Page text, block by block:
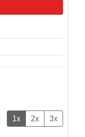
1x 2x 3x